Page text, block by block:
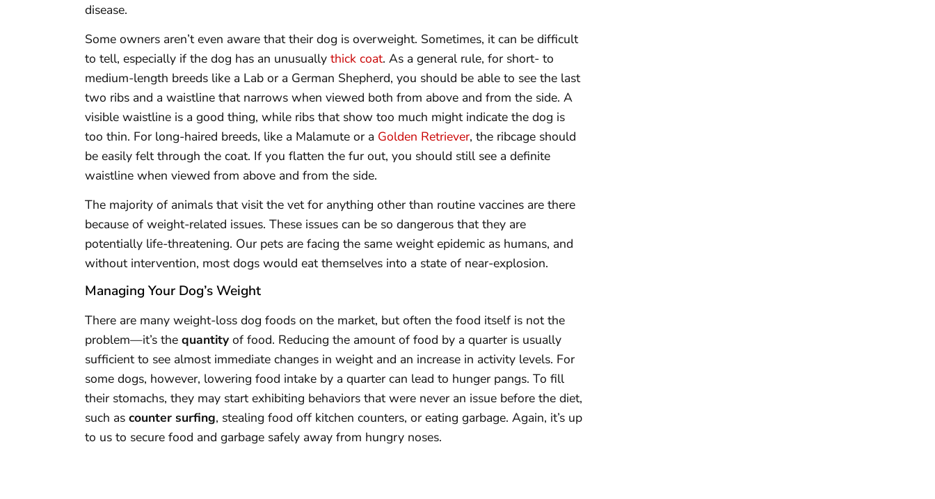
disease.
Some owners aren’t even aware that their dog is overweight. Sometimes, it can be difficult
to tell, especially if the dog has an unusually thick coat. As a general rule, for short- to
medium-length breeds like a Lab or a German Shepherd, you should be able to see the last
two ribs and a waistline that narrows when viewed both from above and from the side. A
visible waistline is a good thing, while ribs that show too much might indicate the dog is
too thin. For long-haired breeds, like a Malamute or a Golden Retriever, the ribcage should
be easily felt through the coat. If you flatten the fur out, you should still see a definite
waistline when viewed from above and from the side.
The majority of animals that visit the vet for anything other than routine vaccines are there
because of weight-related issues. These issues can be so dangerous that they are
potentially life-threatening. Our pets are facing the same weight epidemic as humans, and
without intervention, most dogs would eat themselves into a state of near-explosion.
Managing Your Dog’s Weight
There are many weight-loss dog foods on the market, but often the food itself is not the
problem—it’s the quantityof food. Reducing the amount of food by a quarter is usually
sufficient to see almost immediate changes in weight and an increase in activity levels. For
some dogs, however, lowering food intake by a quarter can lead to hunger pangs. To fill
their stomachs, they may start exhibiting behaviors that were never an issue before the diet,
such as counter surfing, stealing food off kitchen counters, or eating garbage. Again, it’s up
to us to secure food and garbage safely away from hungry noses.